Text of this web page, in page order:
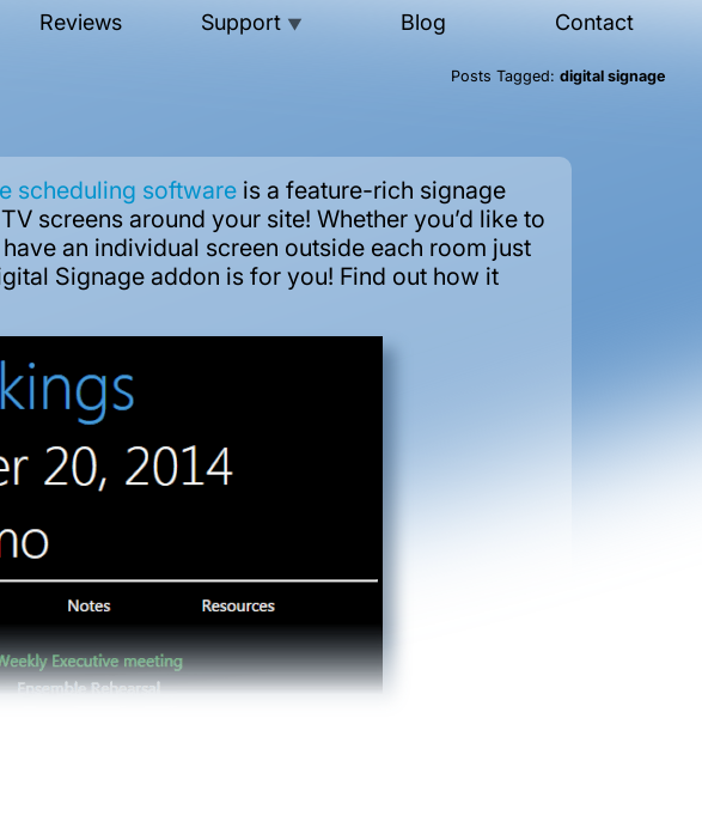
Reviews Support ▼ Blog Contact
Posts Tagged: digital signage
scheduling software is a feature-rich signage
screens around your site! Whether you’d like to
an individual screen outside each room just
Signage addon is for you! Find out how it